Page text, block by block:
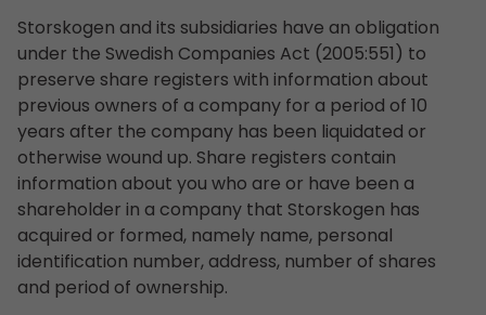
Storskogen and its subsidiaries have an obligation
under the Swedish Companies Act (2005:551) to
preserve share registers with information about
previous owners of a company for a period of 10
years after the company has been liquidated or
otherwise wound up. Share registers contain
information about you who are or have been a
shareholder in a company that Storskogen has
acquired or formed, namely name, personal
identification number, address, number of shares
and period of ownership.